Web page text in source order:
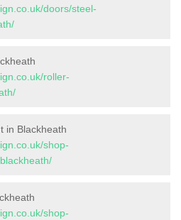
doors/steel-
roller-
in Blackheath
shop-
shop-